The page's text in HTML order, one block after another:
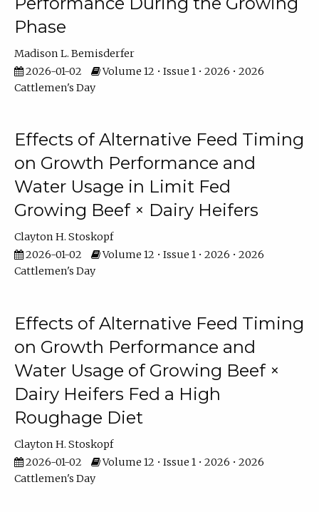
Phase
Madison L. Bemisderfer
2026-01-02
Volume 12 • Issue 1 • 2026 • 2026
Cattlemen's Day
Effects of Alternative Feed Timing
on Growth Performance and
Water Usage in Limit Fed
Growing Beef × Dairy Heifers
Clayton H. Stoskopf
2026-01-02
Volume 12 • Issue 1 • 2026 • 2026
Cattlemen's Day
Effects of Alternative Feed Timing
on Growth Performance and
Water Usage of Growing Beef ×
Dairy Heifers Fed a High
Roughage Diet
Clayton H. Stoskopf
2026-01-02
Volume 12 • Issue 1 • 2026 • 2026
Cattlemen's Day